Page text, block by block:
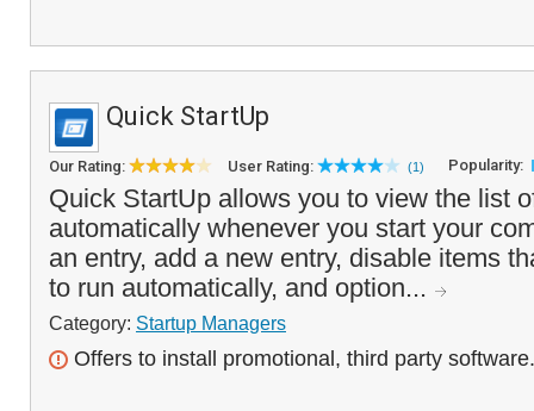
Quick StartUp
Our Rating: User Rating: (1) Popularity:
Quick StartUp allows you to view the list
automatically whenever you start your
an entry, add a new entry, disable items
to run automatically, and option...
Category: Startup Managers
Offers to install promotional, third party software.